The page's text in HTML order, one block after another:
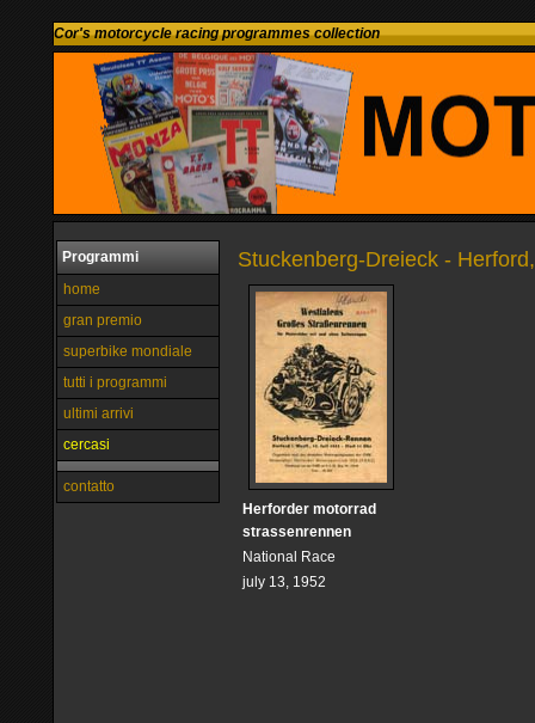
Cor's motorcycle racing programmes collection
Programmi
home
gran premio
superbike mondiale
tutti i programmi
ultimi arrivi
cercasi
contatto
Stuckenberg-Dreieck -
Herforder motorrad
strassenrennen
National Race
july 13, 1952